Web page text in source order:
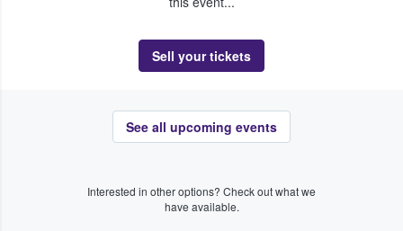
Sell your tickets
See all upcoming events
Interested in other options? Check out what we
have available.